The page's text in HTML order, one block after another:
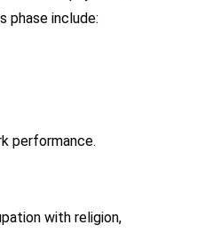
phase include:
performance.
with religion,